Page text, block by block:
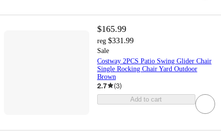
$165.99
reg $331.99
Sale
Costway 2PCS Patio Swing Glider Chair
Single Rocking Chair Yard Outdoor
Brown
2.7 (3)
Add to cart